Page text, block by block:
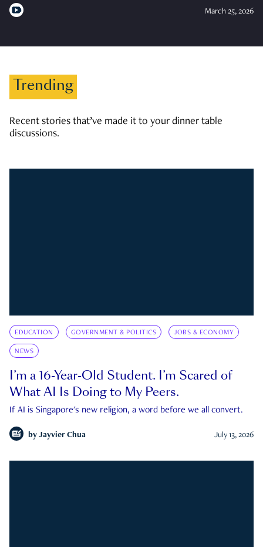
March 25, 2026
Trending
Recent stories that’ve made it to your dinner table
discussions.
EDUCATION GOVERNMENT & POLITICS JOBS & ECONOMY
NEWS
I’m a 16-Year-Old Student. I’m Scared of
What AI Is Doing to My Peers.
If AI is Singapore's new religion, a word before we all convert.
by Jayvier Chua July 13, 2026